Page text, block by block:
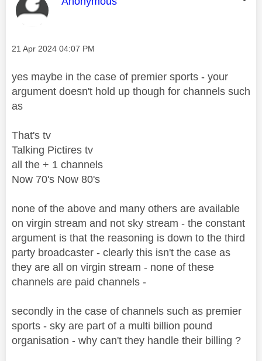
Message posted on
‎21 Apr 2024 04:07 PM
yes maybe in the case of premier sports - your
argument doesn't hold up though for channels such
as
That's tv
Talking Pictires tv
all the + 1 channels
Now 70's Now 80's
none of the above and many others are available
on virgin stream and not sky stream - the constant
argument is that the reasoning is down to the third
party broadcaster - clearly this isn't the case as
they are all on virgin stream - none of these
channels are paid channels -
secondly in the case of channels such as premier
sports - sky are part of a multi billion pound
organisation - why can't they handle their billing ?